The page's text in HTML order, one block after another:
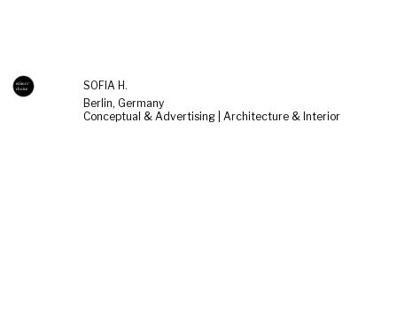
SOFIA H.
Berlin, Germany
Conceptual & Advertising | Architecture & Interior